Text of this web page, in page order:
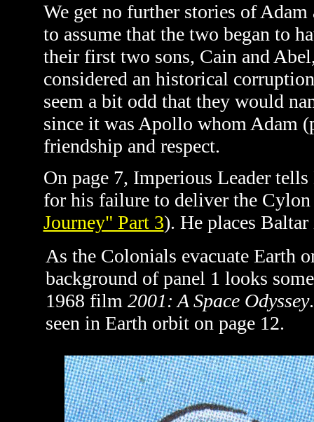
We get no further stories of
to assume that the two began to
their first two sons, Cain and
considered an historical
seem a bit odd that they would
since it was Apollo whom Adam
friendship and respect.
On page 7, Imperious Leader
for his failure to deliver the
Journey" Part 3). He places
As the Colonials evacuate Earth
background of panel 1 looks
1968 film 2001: A Space Odyssey
seen in Earth orbit on page 12.